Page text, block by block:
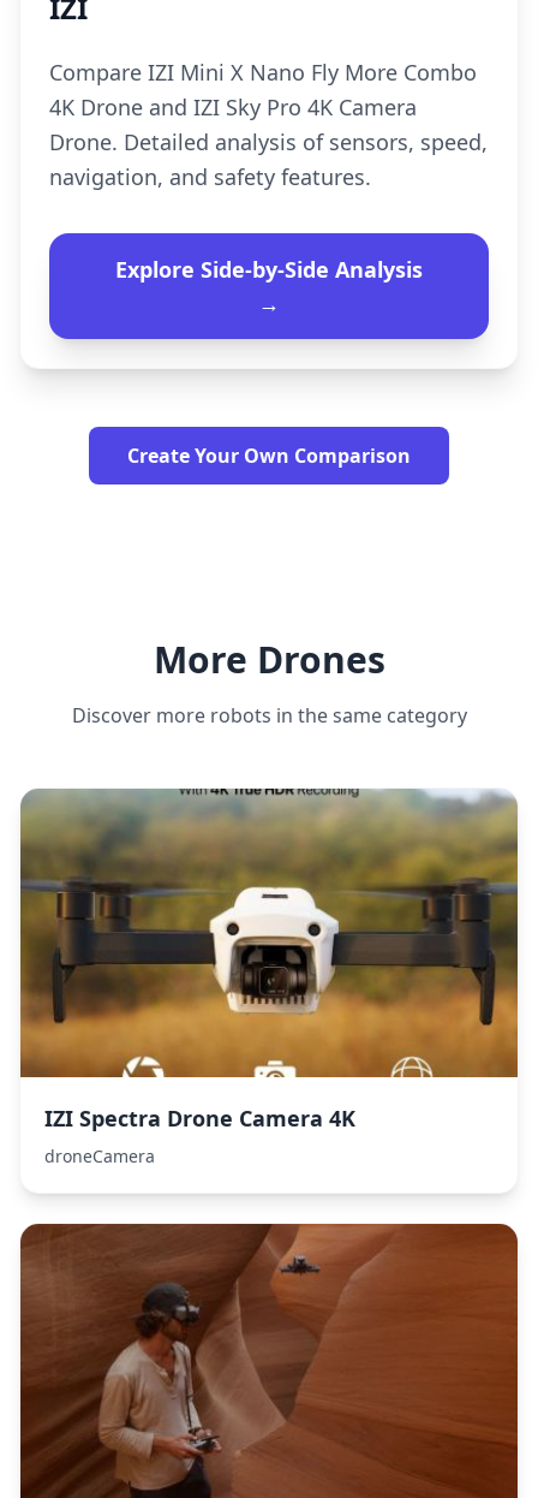
Compare IZI Mini X Nano Fly More Combo
4K Drone and IZI Sky Pro 4K Camera
Drone. Detailed analysis of sensors, speed,
navigation, and safety features.
Explore Side-by-Side Analysis
→
Create Your Own Comparison
More Drones
Discover more robots in the same category
IZI Spectra Drone Camera 4K
droneCamera